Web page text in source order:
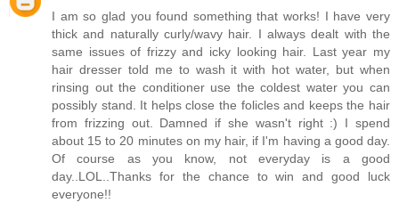
I am so glad you found something that works! I have very
thick and naturally curly/wavy hair. I always dealt with the
same issues of frizzy and icky looking hair. Last year my
hair dresser told me to wash it with hot water, but when
rinsing out the conditioner use the coldest water you can
possibly stand. It helps close the folicles and keeps the hair
from frizzing out. Damned if she wasn't right :) I spend
about 15 to 20 minutes on my hair, if I'm having a good day.
Of course as you know, not everyday is a good
day..LOL..Thanks for the chance to win and good luck
everyone!!